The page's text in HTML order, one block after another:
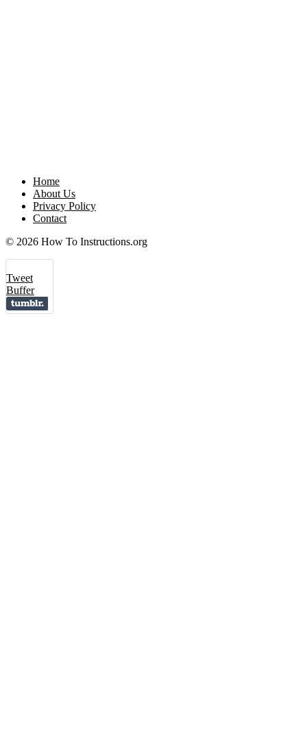
Home
About Us
Privacy Policy
Contact
© 2026 How To Instructions.org
Tweet
Buffer